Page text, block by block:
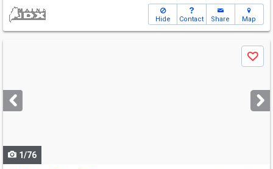
Hide Contact Share Map
next
buttons
Save
1/76